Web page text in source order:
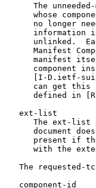
The
whose
no longer
information
unlinked.
Manifest
manifest
component
[I-D.ietf-
can get this
defined in
   ext-list
The ext-list
document
present if
with the
The requested-
   component-id